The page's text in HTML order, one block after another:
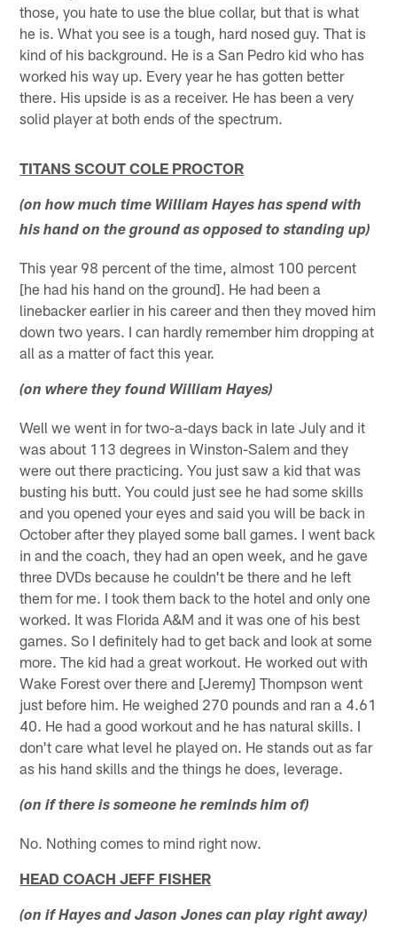
those, you hate to use the blue collar, but that is what
he is. What you see is a tough, hard nosed guy. That is
kind of his background. He is a San Pedro kid who has
worked his way up. Every year he has gotten better
there. His upside is as a receiver. He has been a very
solid player at both ends of the spectrum.
TITANS SCOUT COLE PROCTOR
(on how much time William Hayes has spend with
his hand on the ground as opposed to standing up)
This year 98 percent of the time, almost 100 percent
[he had his hand on the ground]. He had been a
linebacker earlier in his career and then they moved him
down two years. I can hardly remember him dropping at
all as a matter of fact this year.
(on where they found William Hayes)
Well we went in for two-a-days back in late July and it
was about 113 degrees in Winston-Salem and they
were out there practicing. You just saw a kid that was
busting his butt. You could just see he had some skills
and you opened your eyes and said you will be back in
October after they played some ball games. I went back
in and the coach, they had an open week, and he gave
three DVDs because he couldn't be there and he left
them for me. I took them back to the hotel and only one
worked. It was Florida A&M and it was one of his best
games. So I definitely had to get back and look at some
more. The kid had a great workout. He worked out with
Wake Forest over there and [Jeremy] Thompson went
just before him. He weighed 270 pounds and ran a 4.61
40. He had a good workout and he has natural skills. I
don't care what level he played on. He stands out as far
as his hand skills and the things he does, leverage.
(on if there is someone he reminds him of)
No. Nothing comes to mind right now.
HEAD COACH JEFF FISHER
(on if Hayes and Jason Jones can play right away)